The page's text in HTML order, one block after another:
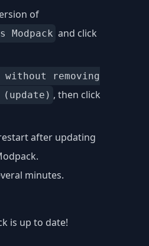
of
Modpack and click
removing
, then click
after updating
minutes.
is up to date!